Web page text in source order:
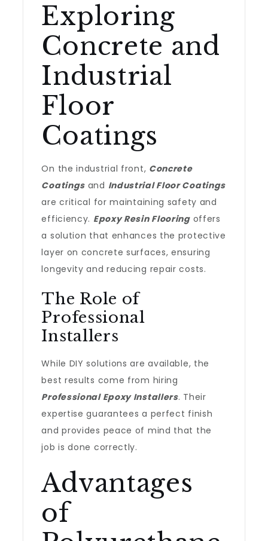
Exploring
Concrete and
Industrial
Floor
Coatings
On the industrial front, Concrete
Coatings and Industrial Floor Coatings
are critical for maintaining safety and
efficiency. Epoxy Resin Flooringoffers
a solution that enhances the protective
layer on concrete surfaces, ensuring
longevity and reducing repair costs.
The Role of
Professional
Installers
While DIY solutions are available, the
best results come from hiring
Professional Epoxy Installers. Their
expertise guarantees a perfect finish
and provides peace of mind that the
job is done correctly.
Advantages
of